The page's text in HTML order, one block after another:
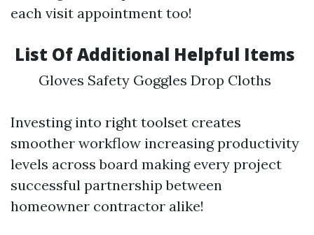
each visit appointment too!
List Of Additional Helpful Items
Gloves Safety Goggles Drop Cloths
Investing into right toolset creates
smoother workflow increasing productivity
levels across board making every project
successful partnership between
homeowner contractor alike!